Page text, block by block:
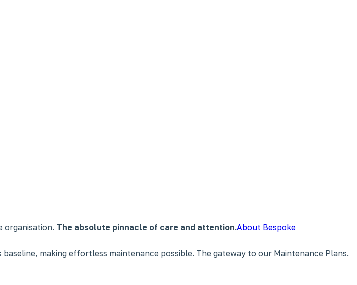
organisation. The absolute pinnacle of care and attention.About Bespoke
making effortless maintenance possible. The gateway to our Maintenance Plans.